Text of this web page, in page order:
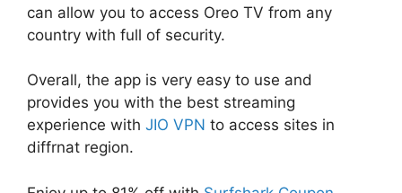
can allow you to access Oreo TV from any
country with full of security.
Overall, the app is very easy to use and
provides you with the best streaming
experience with JIO VPN to access sites in
diffrnat region.